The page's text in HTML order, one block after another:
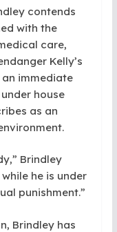
contends
with the
care,
Kelly’s
immediate
house
as an
Brindley
he is under
punishment.”
Brindley has